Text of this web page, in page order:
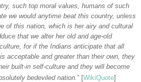
such top moral values, humans of such
we would anytime beat this country, unless
of this nation, which is her airy and cultural
that we alter her old and age-old
for if the Indians anticipate that all
acceptable and greater than their own, they
built-in self-culture and they will become
bedeviled nation. ” [WikiQuote]